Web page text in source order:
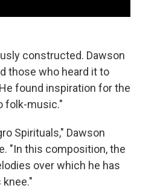
constructed. Dawson
those who heard it to
found inspiration for the
folk-music."
Spirituals," Dawson
"In this composition, the
over which he has